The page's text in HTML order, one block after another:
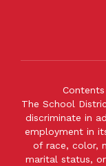
The School
discriminate in
employment in
of race, color,
marital status,